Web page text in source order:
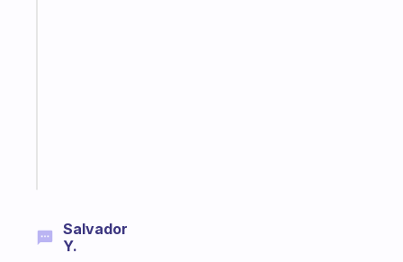
Salvador
Y.